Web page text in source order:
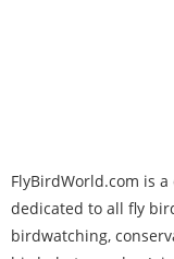
FlyBirdWorld.com is
dedicated to all fly
birdwatching,